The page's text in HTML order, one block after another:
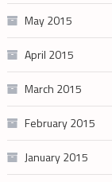
May 2015
April 2015
March 2015
February 2015
January 2015